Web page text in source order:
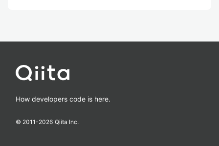
How developers code is here.
© 2011-2026 Qiita Inc.